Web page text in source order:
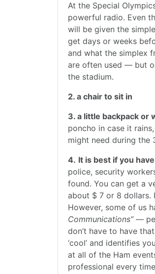
At the Special
powerful radio. Even
will be given the
get days or weeks
and what the simplex
are often used — but
the stadium.
2. a chair to sit in
3. a little backpack or
poncho in case it
might need during the
4. It is best if you
police, security
found. You can get a
about $ 7 or 8 dollars.
However, some of us
Communications”—
don’t have to have
‘cool’ and identifies
at all of the Ham
professional every